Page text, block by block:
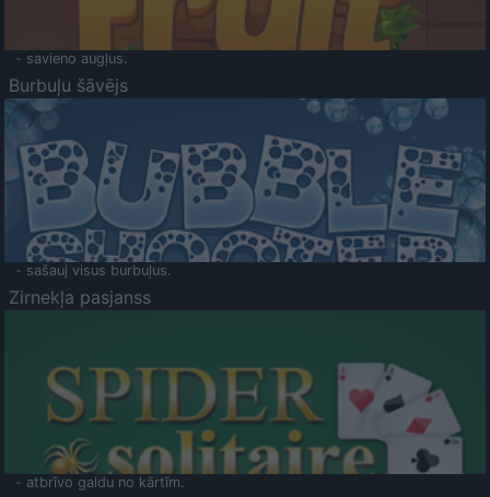
- savieno augļus.
Burbuļu šāvējs
- sašauj visus burbuļus.
Zirnekļa pasjanss
- atbrīvo galdu no kārtīm.